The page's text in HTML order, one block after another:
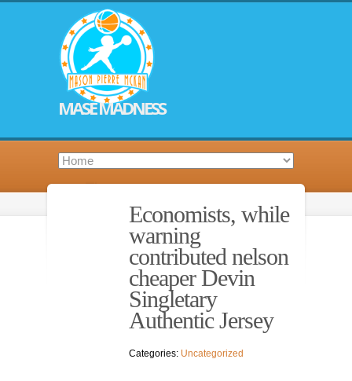
MASE MADNESS
Economists, while
warning
contributed nelson
cheaper Devin
Singletary
Authentic Jersey
Categories: Uncategorized